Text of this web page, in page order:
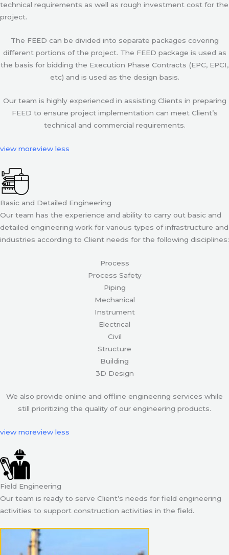
technical requirements as well as rough investment cost for the
project.
The FEED can be divided into separate packages covering
different portions of the project. The FEED package is used as
the basis for bidding the Execution Phase Contracts (EPC, EPCI,
etc) and is used as the design basis.
Our team is highly experienced in assisting Clients in preparing
FEED to ensure project implementation can meet Client’s
technical and commercial requirements.
view moreview less
Basic and Detailed Engineering
Our team has the experience and ability to carry out basic and
detailed engineering work for various types of infrastructure and
industries according to Client needs for the following disciplines:
Process
Process Safety
Piping
Mechanical
Instrument
Electrical
Civil
Structure
Building
3D Design
We also provide online and offline engineering services while
still prioritizing the quality of our engineering products.
view moreview less
Field Engineering
Our team is ready to serve Client’s needs for field engineering
activities to support construction activities in the field.